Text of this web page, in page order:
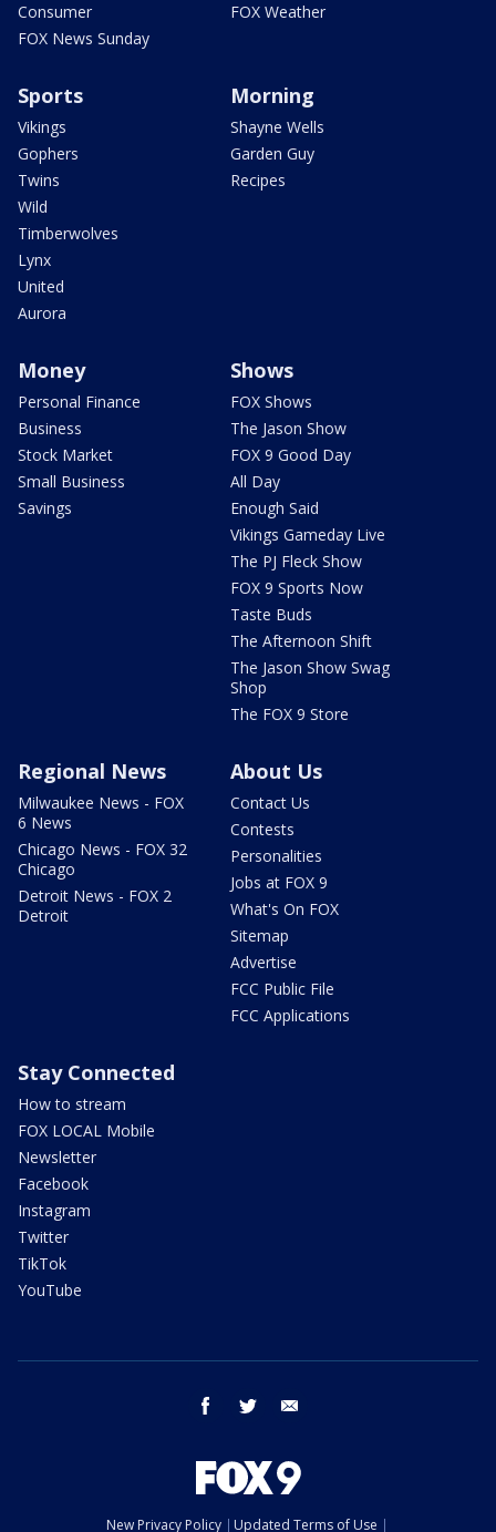
Consumer
FOX News Sunday
FOX Weather
Sports
Vikings
Gophers
Twins
Wild
Timberwolves
Lynx
United
Aurora
Morning
Shayne Wells
Garden Guy
Recipes
Money
Personal Finance
Business
Stock Market
Small Business
Savings
Shows
FOX Shows
The Jason Show
FOX 9 Good Day
All Day
Enough Said
Vikings Gameday Live
The PJ Fleck Show
FOX 9 Sports Now
Taste Buds
The Afternoon Shift
The Jason Show Swag
Shop
The FOX 9 Store
Regional News
Milwaukee News - FOX
6 News
Chicago News - FOX 32
Chicago
Detroit News - FOX 2
Detroit
About Us
Contact Us
Contests
Personalities
Jobs at FOX 9
What's On FOX
Sitemap
Advertise
FCC Public File
FCC Applications
Stay Connected
How to stream
FOX LOCAL Mobile
Newsletter
Facebook
Instagram
Twitter
TikTok
YouTube
facebook twitter
New Privacy Policy Updated Terms of Use